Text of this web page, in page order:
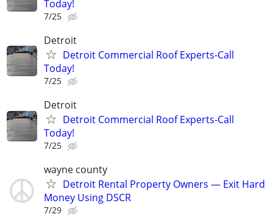
Today!
7/25
Detroit
Detroit Commercial Roof Experts-Call
Today!
7/25
Detroit
Detroit Commercial Roof Experts-Call
Today!
7/25
wayne county
Detroit Rental Property Owners — Exit Hard
Money Using DSCR
7/29